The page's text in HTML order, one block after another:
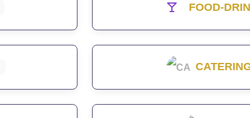
FOOD-